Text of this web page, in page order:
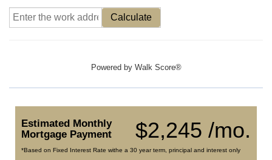
Calculate
Powered by Walk Score®
$2,245 /mo.
Estimated Monthly
Mortgage Payment
*Based on Fixed Interest Rate withe a 30 year term, principal and interest only